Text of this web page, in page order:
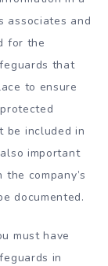
associates and
for the
that
to ensure
be included in
important
company’s
documented.
must have
in